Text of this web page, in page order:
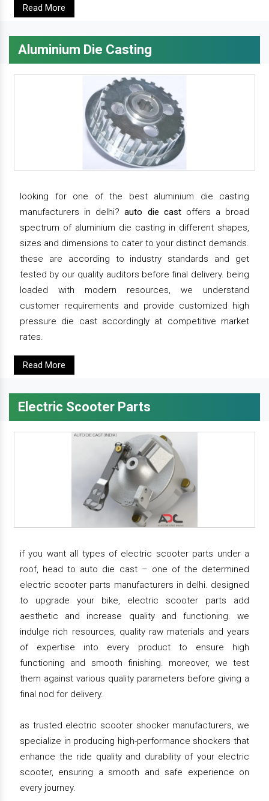
Read More
Aluminium Die Casting
looking for one of the best aluminium die casting
manufacturers in delhi?auto die castoffers a broad
spectrum of aluminium die casting in different shapes,
sizes and dimensions to cater to your distinct demands.
these are according to industry standards and get
tested by our quality auditors before final delivery. being
loaded with modern resources, we understand
customer requirements and provide customized high
pressure die cast accordingly at competitive market
rates.
Read More
Electric Scooter Parts
if you want all types of electric scooter parts under a
roof, head to auto die cast – one of the determined
electric scooter parts manufacturers in delhi. designed
to upgrade your bike, electric scooter parts add
aesthetic and increase quality and functioning. we
indulge rich resources, quality raw materials and years
of expertise into every product to ensure high
functioning and smooth finishing. moreover, we test
them against various quality parameters before giving a
final nod for delivery.
as trusted electric scooter shocker manufacturers, we
specialize in producing high-performance shockers that
enhance the ride quality and durability of your electric
scooter, ensuring a smooth and safe experience on
every journey.